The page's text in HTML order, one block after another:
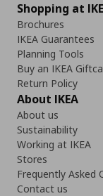
Shopping at
Brochures
IKEA Guarantees
Planning Tools
Buy an IKEA
Return Policy
About IKEA
About us
Sustainability
Working at IKEA
Stores
Frequently Asked
Contact us